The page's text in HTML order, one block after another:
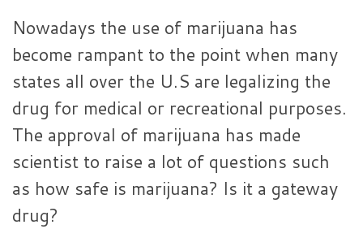
Nowadays the use of marijuana has
become rampant to the point when many
states all over the U.S are legalizing the
drug for medical or recreational purposes.
The approval of marijuana has made
scientist to raise a lot of questions such
as how safe is marijuana? Is it a gateway
drug?